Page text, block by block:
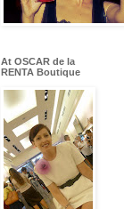
At OSCAR de la
RENTA Boutique